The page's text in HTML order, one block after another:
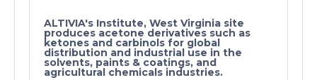
ALTIVIA's Institute, West Virginia site
produces acetone derivatives such as
ketones and carbinols for global
distribution and industrial use in the
solvents, paints & coatings, and
agricultural chemicals industries.